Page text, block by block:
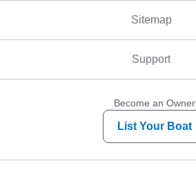
Sitemap
Support
Become an Owner
List Your Boat